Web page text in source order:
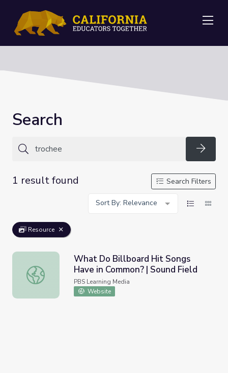
Search
1 result found
Search Filters
Sort By: Relevance
Resource
What Do Billboard Hit Songs Have in Common? | Sound
What Do Billboard Hit Songs
Have in Common? | Sound Field
PBS Learning Media
Website